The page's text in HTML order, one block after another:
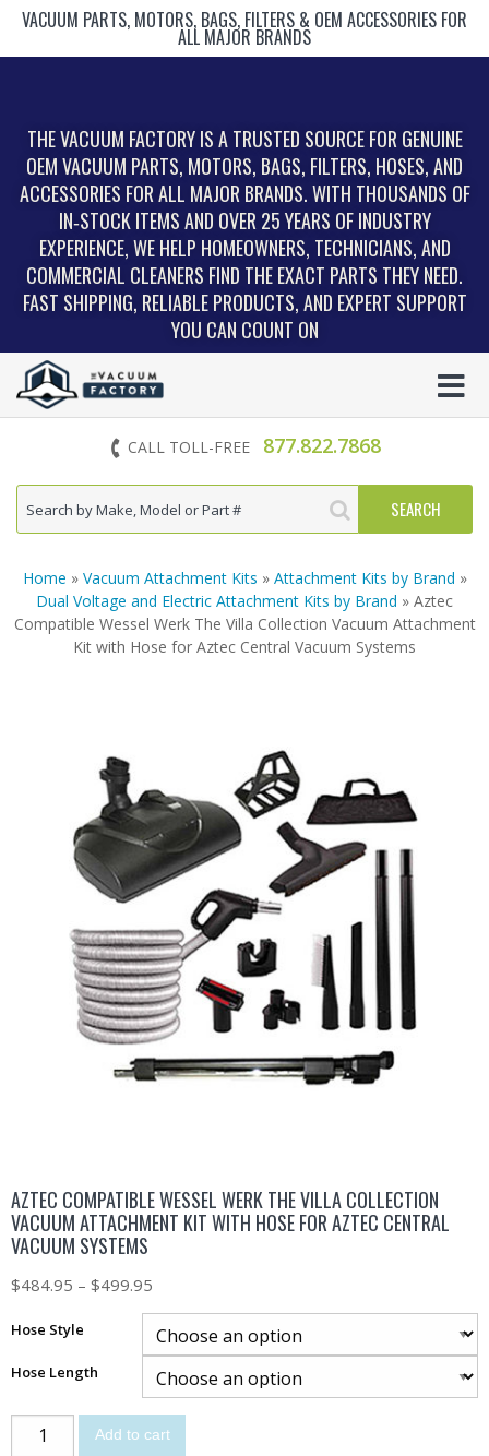
VACUUM PARTS, MOTORS, BAGS, FILTERS & OEM ACCESSORIES FOR
ALL MAJOR BRANDS
THE VACUUM FACTORY IS A TRUSTED SOURCE FOR GENUINE
OEM VACUUM PARTS, MOTORS, BAGS, FILTERS, HOSES, AND
ACCESSORIES FOR ALL MAJOR BRANDS. WITH THOUSANDS OF
IN‑STOCK ITEMS AND OVER 25 YEARS OF INDUSTRY
EXPERIENCE, WE HELP HOMEOWNERS, TECHNICIANS, AND
COMMERCIAL CLEANERS FIND THE EXACT PARTS THEY NEED.
FAST SHIPPING, RELIABLE PRODUCTS, AND EXPERT SUPPORT
YOU CAN COUNT ON
CALL TOLL-FREE 877.822.7868
Home » Vacuum Attachment Kits » Attachment Kits by Brand »
Dual Voltage and Electric Attachment Kits by Brand » Aztec
Compatible Wessel Werk The Villa Collection Vacuum Attachment
Kit with Hose for Aztec Central Vacuum Systems
AZTEC COMPATIBLE WESSEL WERK THE VILLA COLLECTION
VACUUM ATTACHMENT KIT WITH HOSE FOR AZTEC CENTRAL
VACUUM SYSTEMS
$484.95 – $499.95
Hose Style
Hose Length
Add to cart